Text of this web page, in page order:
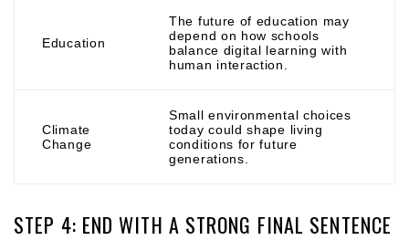
Education
The future of education may
depend on how schools
balance digital learning with
human interaction.
Climate
Change
Small environmental choices
today could shape living
conditions for future
generations.
STEP 4: END WITH A STRONG FINAL SENTENCE